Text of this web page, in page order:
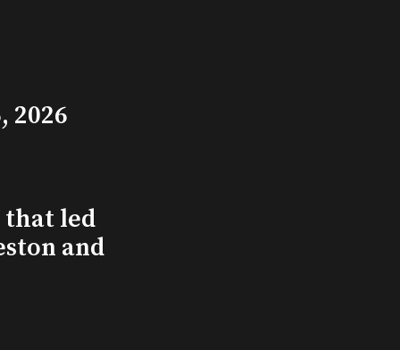
2026
that led
and